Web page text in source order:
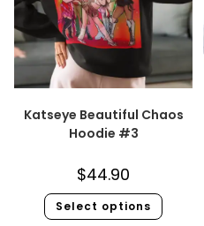
Katseye Beautiful Chaos
Hoodie #3
$44.90
Select options